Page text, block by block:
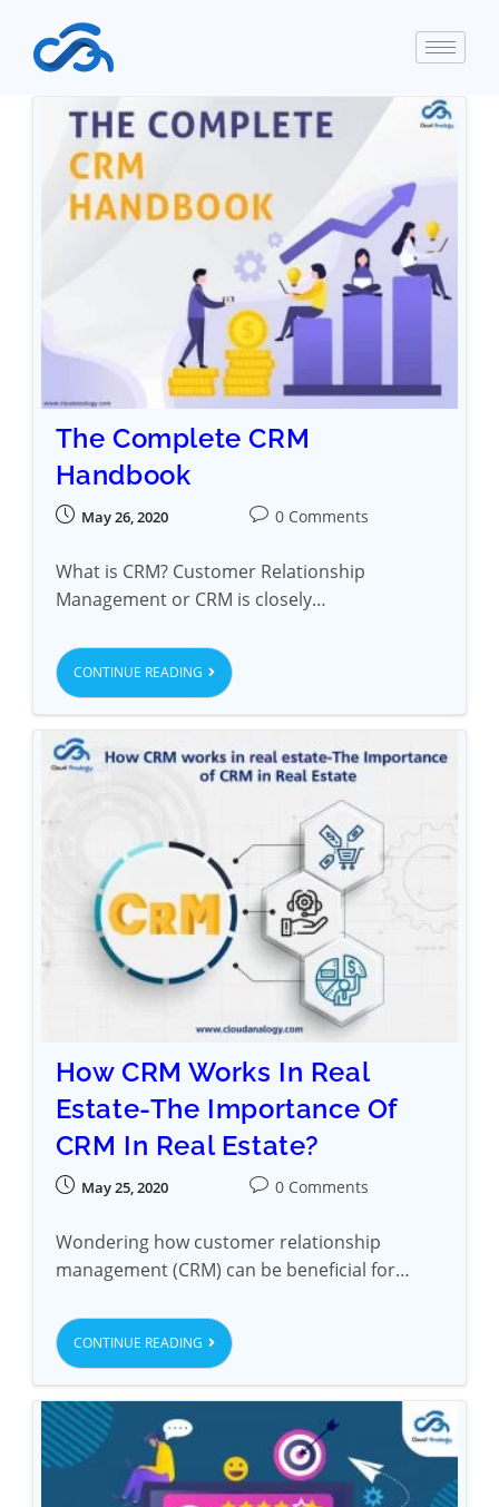
The Complete CRM
Handbook
May 26, 2020 0 Comments
What is CRM? Customer Relationship
Management or CRM is closely…
CONTINUE READING
How CRM Works In Real
Estate-The Importance Of
CRM In Real Estate?
May 25, 2020 0 Comments
Wondering how customer relationship
management (CRM) can be beneficial for…
CONTINUE READING